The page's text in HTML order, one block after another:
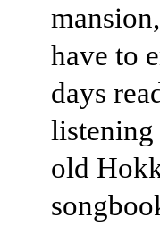
have to
days
listening
old